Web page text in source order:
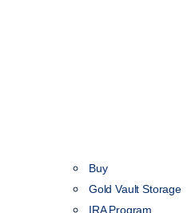
Buy
Gold Vault Storage
IRA Program